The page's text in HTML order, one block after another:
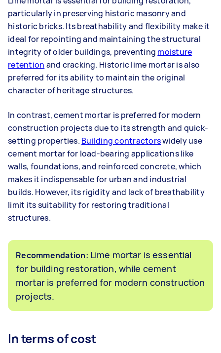
particularly in preserving historic masonry and
historic bricks. Its breathability and flexibility make it
ideal for repointing and maintaining the structural
integrity of older buildings, preventing moisture
retention and cracking. Historic lime mortar is also
preferred for its ability to maintain the original
character of heritage structures.
In contrast, cement mortar is preferred for modern
construction projects due to its strength and quick-
setting properties. Building contractorswidely use
cement mortar for load-bearing applications like
walls, foundations, and reinforced concrete, which
makes it indispensable for urban and industrial
builds. However, its rigidity and lack of breathability
limit its suitability for restoring traditional
structures.
Recommendation: Lime mortar is essential
for building restoration, while cement
mortar is preferred for modern construction
projects.
In terms of cost